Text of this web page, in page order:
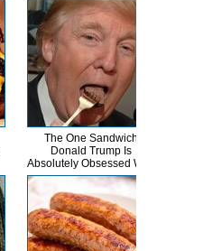
The One Sandwich
Donald Trump Is
Absolutely Obsessed With